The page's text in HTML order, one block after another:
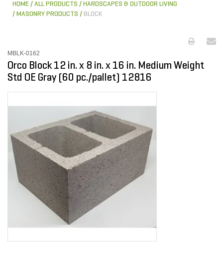
HOME ALL PRODUCTS
HARDSCAPES & OUTDOOR LIVING
MASONRY PRODUCTS
BLOCK
MBLK-0162
Orco Block 12 in. x 8 in. x 16 in. Medium Weight
Std OE Gray (60 pc./pallet) 12816